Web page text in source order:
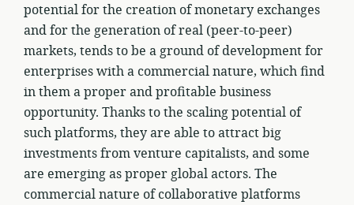
potential for the creation of monetary exchanges
and for the generation of real (peer-to-peer)
markets, tends to be a ground of development for
enterprises with a commercial nature, which find
in them a proper and profitable business
opportunity. Thanks to the scaling potential of
such platforms, they are able to attract big
investments from venture capitalists, and some
are emerging as proper global actors. The
commercial nature of collaborative platforms